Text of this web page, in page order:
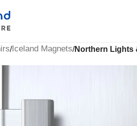
/Iceland Magnets/Northern Lights